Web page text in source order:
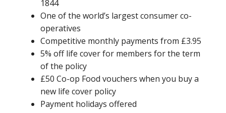
1844
One of the world’s largest consumer co-
operatives
Competitive monthly payments from £3.95
5% off life cover for members for the term
of the policy
£50 Co-op Food vouchers when you buy a
new life cover policy
Payment holidays offered